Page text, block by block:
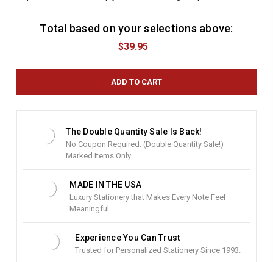
Total based on your selections above:
$39.95
The Double Quantity Sale Is Back!
No Coupon Required. (Double Quantity Sale!)
Marked Items Only.
MADE IN THE USA
Luxury Stationery that Makes Every Note Feel
Meaningful.
Experience You Can Trust
Trusted for Personalized Stationery Since 1993.